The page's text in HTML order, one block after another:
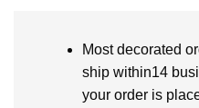
Most decorated
ship within14
your order is